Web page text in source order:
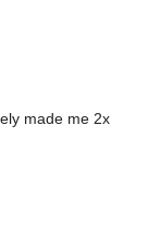
made me 2x